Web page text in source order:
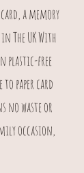
a memory
The UK With
plastic-free
paper card
no waste or
occasion,